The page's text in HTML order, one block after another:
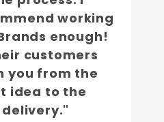
working
enough!
customers
you from the
idea to the